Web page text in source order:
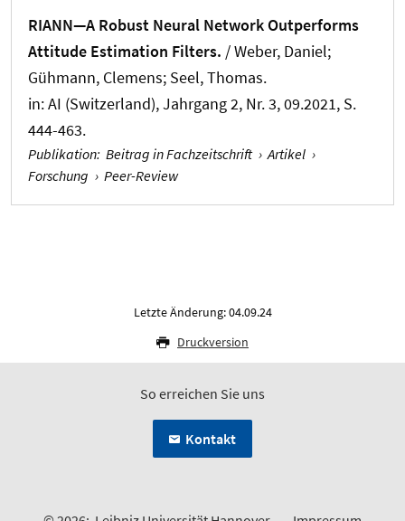
RIANN—A Robust Neural Network Outperforms
Attitude Estimation Filters. /Weber, Daniel;
Gühmann, Clemens; Seel, Thomas.
in:AI (Switzerland), Jahrgang 2, Nr. 3, 09.2021, S.
444-463.
Publikation: Beitrag in Fachzeitschrift › Artikel ›
Forschung › Peer-Review
Letzte Änderung: 04.09.24
Druckversion
So erreichen Sie uns
Kontakt